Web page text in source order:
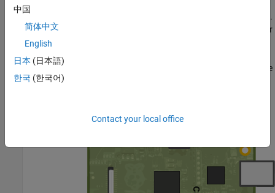
The camera board attaches to the Raspberry Pi via a ribbon cable.
One end of the ribbon cable goes to the camera PCB and the other
end attached to Raspberry Pi hardware itself. You need to get the
ribbon cable connections the right way, or the camera will not
work. On the camera PCB, the blue backing on the cable should be
facing away from the PCB, and on the Raspberry Pi hardware it
中国
简体中文
English
日本 (日本語)
한국 (한국어)
Contact your local office